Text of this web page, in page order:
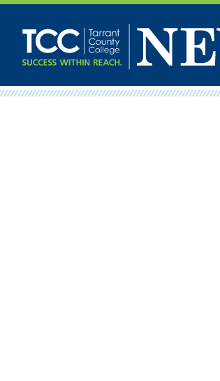
Skip
content